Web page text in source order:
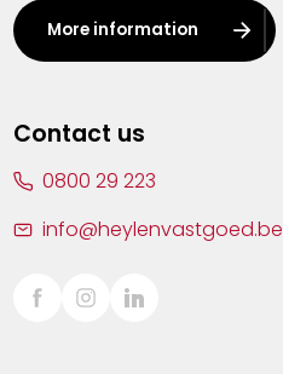
Leuven
Lier
Sint-Truiden
More information
Contact us
0800 29 223
info@heylenvastgoed.be